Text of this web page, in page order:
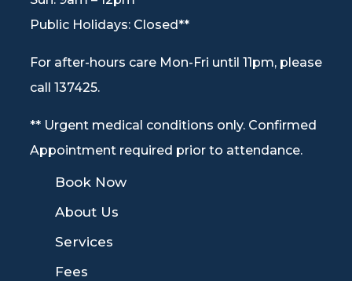
Public Holidays: Closed**
For after-hours care Mon-Fri until 11pm, please
call 137425.
** Urgent medical conditions only. Confirmed
Appointment required prior to attendance.
Book Now
About Us
Services
Fees